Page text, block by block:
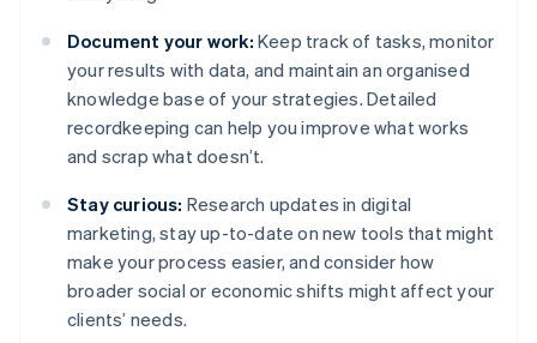
Document your work: Keep track of tasks, monitor
your results with data, and maintain an organised
knowledge base of your strategies. Detailed
recordkeeping can help you improve what works
and scrap what doesn’t.
Stay curious: Research updates in digital
marketing, stay up-to-date on new tools that might
make your process easier, and consider how
broader social or economic shifts might affect your
clients’ needs.